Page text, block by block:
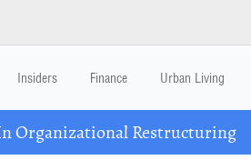
Insiders Finance Urban Living
Organizational Restructuring